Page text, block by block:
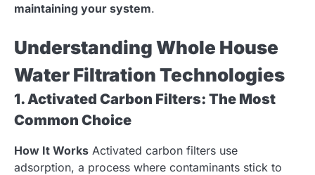
maintaining your system.
Understanding Whole House
Water Filtration Technologies
1. Activated Carbon Filters: The Most
Common Choice
How It Works Activated carbon filters use
adsorption, a process where contaminants stick to